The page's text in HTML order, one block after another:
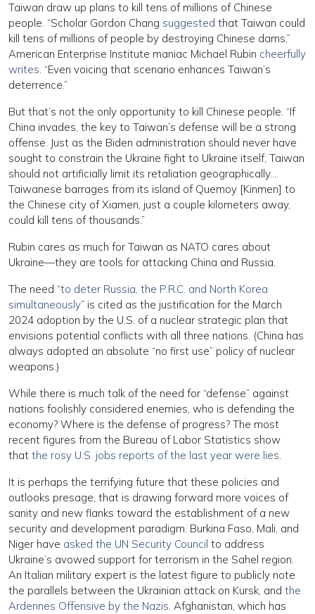
Taiwan draw up plans to kill tens of millions of Chinese
people. “Scholar Gordon Chang suggested that Taiwan could
kill tens of millions of people by destroying Chinese dams,”
American Enterprise Institute maniac Michael Rubin cheerfully
writes. “Even voicing that scenario enhances Taiwan’s
deterrence.”
But that’s not the only opportunity to kill Chinese people. “If
China invades, the key to Taiwan’s defense will be a strong
offense. Just as the Biden administration should never have
sought to constrain the Ukraine fight to Ukraine itself, Taiwan
should not artificially limit its retaliation geographically….
Taiwanese barrages from its island of Quemoy [Kinmen] to
the Chinese city of Xiamen, just a couple kilometers away,
could kill tens of thousands.”
Rubin cares as much for Taiwan as NATO cares about
Ukraine—they are tools for attacking China and Russia.
The need “to deter Russia, the P.R.C. and North Korea
simultaneously” is cited as the justification for the March
2024 adoption by the U.S. of a nuclear strategic plan that
envisions potential conflicts with all three nations. (China has
always adopted an absolute “no first use” policy of nuclear
weapons.)
While there is much talk of the need for “defense” against
nations foolishly considered enemies, who is defending the
economy? Where is the defense of progress? The most
recent figures from the Bureau of Labor Statistics show
that the rosy U.S. jobs reports of the last year were lies.
It is perhaps the terrifying future that these policies and
outlooks presage, that is drawing forward more voices of
sanity and new flanks toward the establishment of a new
security and development paradigm. Burkina Faso, Mali, and
Niger have asked the UN Security Council to address
Ukraine’s avowed support for terrorism in the Sahel region.
An Italian military expert is the latest figure to publicly note
the parallels between the Ukrainian attack on Kursk, and the
Ardennes Offensive by the Nazis. Afghanistan, which has